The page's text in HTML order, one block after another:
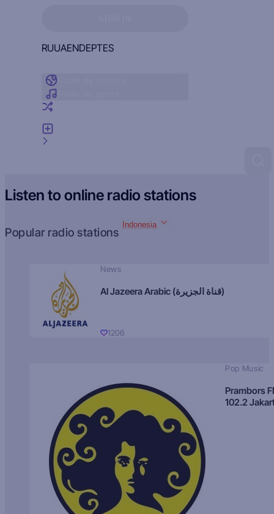
RUUAENDEPTES
Listen to online radio stations
Popular radio stations
Indonesia
News
Al Jazeera Arabic (قناة الجزيرة)
1206
Pop Music
Prambors
102.2